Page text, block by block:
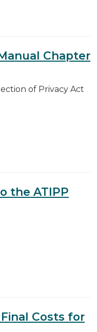
Chapter
of Privacy Act
the ATIPP
Costs for